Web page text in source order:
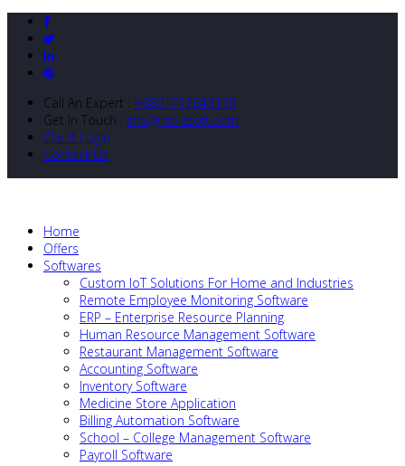
Call An Expert : +8801712643138
Get In Touch : info@nibizsoft.com
Client Login
Contact Us
Home
Offers
Softwares
Custom IoT Solutions For Home and Industries
Remote Employee Monitoring Software
ERP – Enterprise Resource Planning
Human Resource Management Software
Restaurant Management Software
Accounting Software
Inventory Software
Medicine Store Application
Billing Automation Software
School – College Management Software
Payroll Software